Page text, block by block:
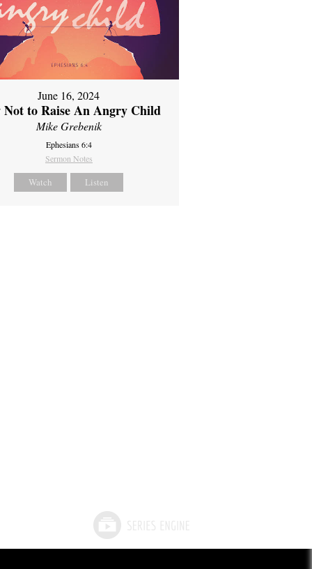
June 16, 2024
Not to Raise An Angry Child
Mike Grebenik
Ephesians 6:4
Sermon Notes
Watch Listen